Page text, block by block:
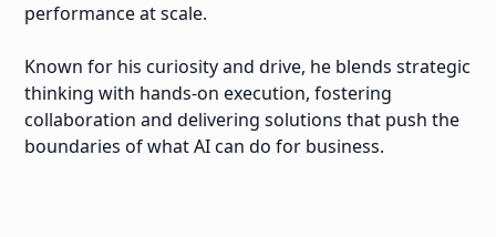
performance at scale.
Known for his curiosity and drive, he blends strategic
thinking with hands-on execution, fostering
collaboration and delivering solutions that push the
boundaries of what AI can do for business.